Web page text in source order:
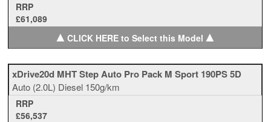
RRP
£61,089
▲CLICK HERE to Select this Model ▲
xDrive20d MHT Step Auto Pro Pack M Sport 190PS 5D
Auto (2.0L) Diesel 150g/km
RRP
£56,537